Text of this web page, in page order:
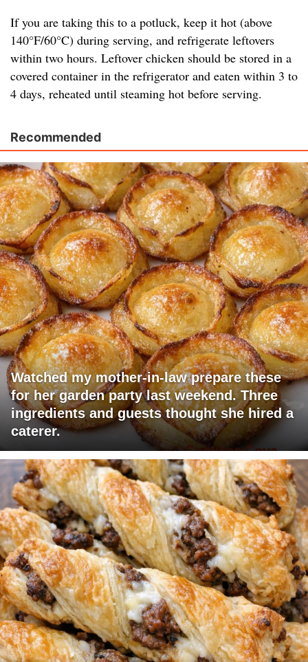
If you are taking this to a potluck, keep it hot (above
140°F/60°C) during serving, and refrigerate leftovers
within two hours. Leftover chicken should be stored in a
covered container in the refrigerator and eaten within 3 to
4 days, reheated until steaming hot before serving.
Recommended
Watched my mother-in-law prepare these
for her garden party last weekend. Three
ingredients and guests thought she hired a
caterer.